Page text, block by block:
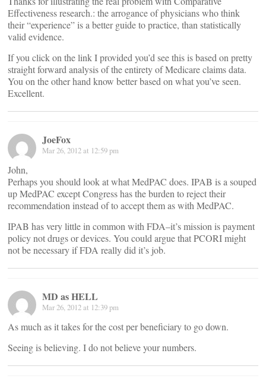
Effectiveness research.: the arrogance of physicians who think
their “experience” is a better guide to practice, than statistically
valid evidence.
If you click on the link I provided you’d see this is based on pretty
straight forward analysis of the entirety of Medicare claims data.
You on the other hand know better based on what you’ve seen.
Excellent.
JoeFox
Mar 26, 2012 at 12:59 pm
John,
Perhaps you should look at what MedPAC does. IPAB is a souped
up MedPAC except Congress has the burden to reject their
recommendation instead of to accept them as with MedPAC.
IPAB has very little in common with FDA–it’s mission is payment
policy not drugs or devices. You could argue that PCORI might
not be necessary if FDA really did it’s job.
MD as HELL
Mar 26, 2012 at 12:39 pm
As much as it takes for the cost per beneficiary to go down.
Seeing is believing. I do not believe your numbers.